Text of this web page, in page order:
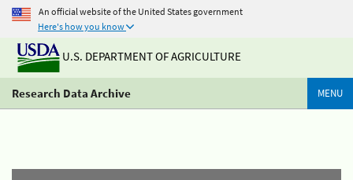
An official website of the United States government
Here's how you know
U.S. DEPARTMENT OF AGRICULTURE
Research Data Archive MENU